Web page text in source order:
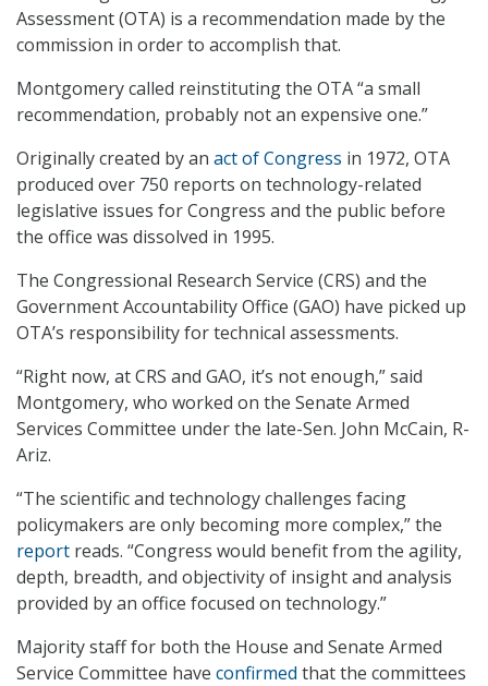
Assessment (OTA) is a recommendation made by the
commission in order to accomplish that.
Montgomery called reinstituting the OTA “a small
recommendation, probably not an expensive one.”
Originally created by an act of Congress in 1972, OTA
produced over 750 reports on technology-related
legislative issues for Congress and the public before
the office was dissolved in 1995.
The Congressional Research Service (CRS) and the
Government Accountability Office (GAO) have picked up
OTA’s responsibility for technical assessments.
“Right now, at CRS and GAO, it’s not enough,” said
Montgomery, who worked on the Senate Armed
Services Committee under the late-Sen. John McCain, R-
Ariz.
“The scientific and technology challenges facing
policymakers are only becoming more complex,” the
report reads. “Congress would benefit from the agility,
depth, breadth, and objectivity of insight and analysis
provided by an office focused on technology.”
Majority staff for both the House and Senate Armed
Service Committee have confirmed that the committees